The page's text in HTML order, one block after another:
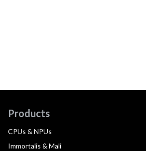
Products
CPUs & NPUs
Immortalis & Mali